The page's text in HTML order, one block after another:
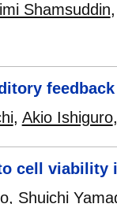
Shamsuddin
, Akio Ishiguro
cell viability
, Shuichi